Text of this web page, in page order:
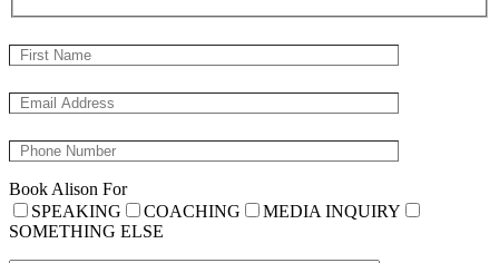
Book Alison For
SPEAKING
COACHING
MEDIA INQUIRY
SOMETHING ELSE